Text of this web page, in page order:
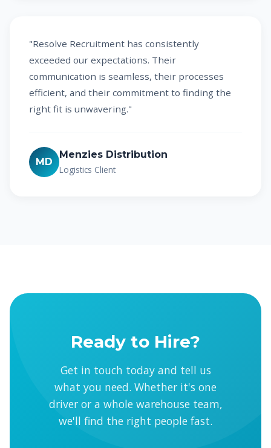
"Resolve Recruitment has consistently
exceeded our expectations. Their
communication is seamless, their processes
efficient, and their commitment to finding the
right fit is unwavering."
MD
Menzies Distribution
Logistics Client
Ready to Hire?
Get in touch today and tell us
what you need. Whether it's one
driver or a whole warehouse team,
we'll find the right people fast.